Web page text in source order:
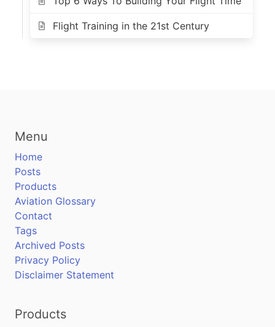
Flight Training in the 21st Century
Menu
Home
Posts
Products
Aviation Glossary
Contact
Tags
Archived Posts
Privacy Policy
Disclaimer Statement
Products